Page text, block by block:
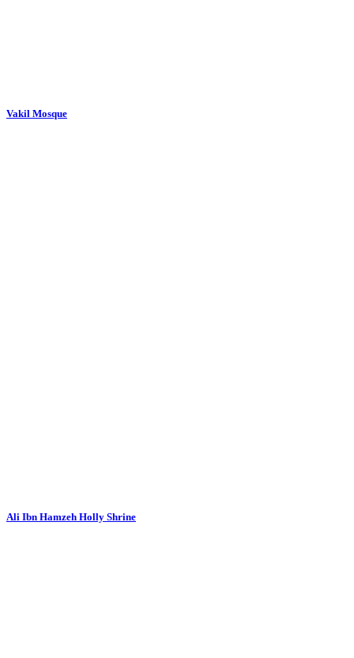
Vakil Mosque
Ali Ibn Hamzeh Holly Shrine